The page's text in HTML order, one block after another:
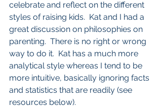
celebrate and reflect on the different
styles of raising kids.  Kat and I had a
great discussion on philosophies on
parenting.  There is no right or wrong
way to do it.  Kat has a much more
analytical style whereas I tend to be
more intuitive, basically ignoring facts
and statistics that are readily (see
resources below).